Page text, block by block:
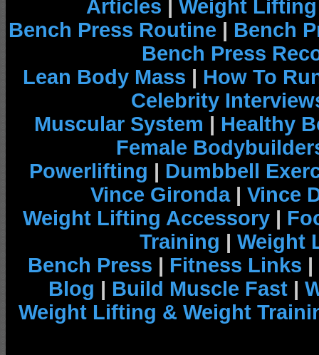
Articles
Weight
Bench Press Routine | Bench
Bench Press
Lean Body Mass | How To
Celebrity
Muscular System | Healthy
Female
Powerlifting | Dumbbell
Vince Gironda| Vince
Weight Lifting Accessory |
Training | Weight
Bench Press | Fitness Links |
Blog | Build Muscle Fast |
Weight Lifting & Weight